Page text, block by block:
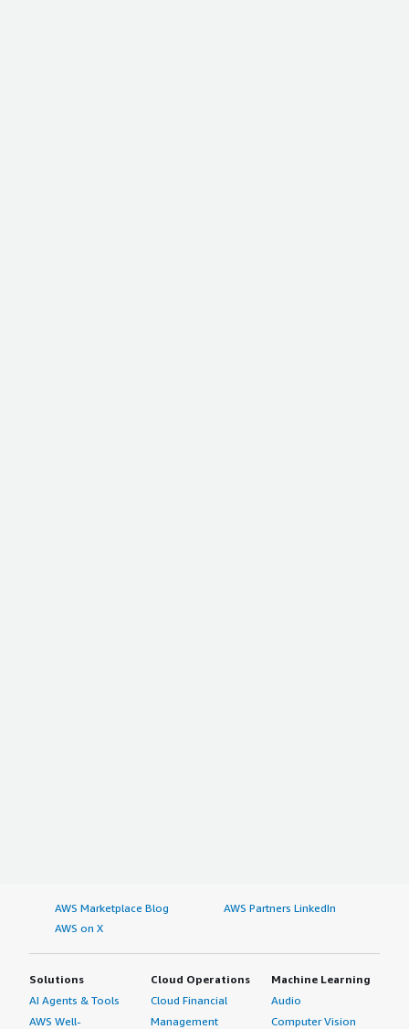
AWS Marketplace Blog
AWS Partners LinkedIn
AWS on X
Solutions
AI Agents & Tools
AWS Well-
Cloud Operations
Cloud Financial
Management
Machine Learning
Audio
Computer Vision